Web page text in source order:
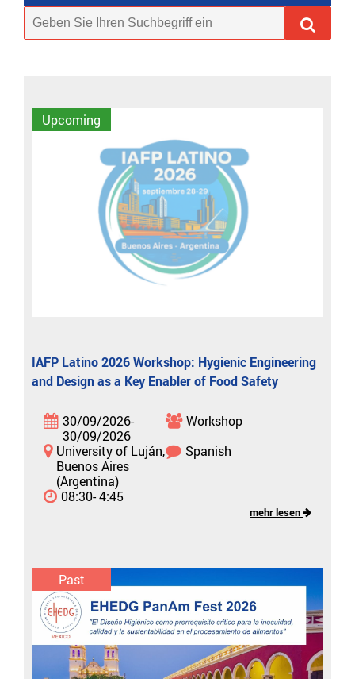
Upcoming
IAFP Latino 2026 Workshop: Hygienic Engineering
and Design as a Key Enabler of Food Safety
30/09/2026-
30/09/2026
Workshop
University of Luján,
Buenos Aires
(Argentina)
Spanish
08:30- 4:45
mehr lesen
Past